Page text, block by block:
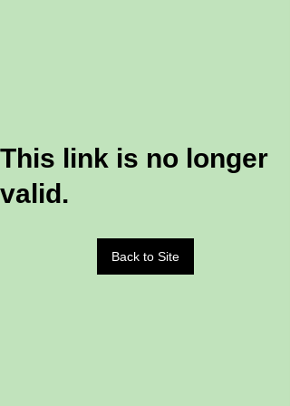
This link is no longer
valid.
Back to Site